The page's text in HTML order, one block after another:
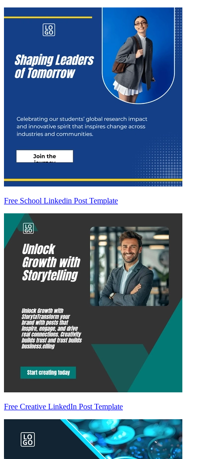
Free School Linkedin Post Template
Free Creative LinkedIn Post Template